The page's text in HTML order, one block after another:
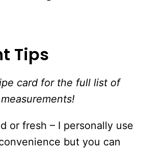
Tips
card for the full list of
or fresh – I personally use
but you can